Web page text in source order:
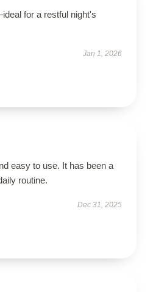
for a restful night's
Jan 1, 2026
easy to use. It has been a
routine.
Dec 31, 2025